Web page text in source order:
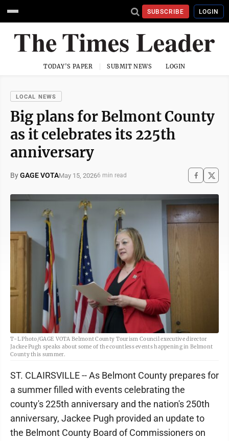
SUBSCRIBE LOGIN
TODAY'S PAPER SUBMIT NEWS LOGIN
LOCAL NEWS
Big plans for Belmont County
as it celebrates its 225th
anniversary
ByGAGE VOTAMay 15, 20266 min read
T-L Photo/GAGE VOTA Belmont County Tourism Council executive director
Jackee Pugh speaks about some of the countless events happening in Belmont
County this summer.
ST. CLAIRSVILLE -- As Belmont County prepares for
a summer filled with events celebrating the
county's 225th anniversary and the nation's 250th
anniversary, Jackee Pugh provided an update to
the Belmont County Board of Commissioners on